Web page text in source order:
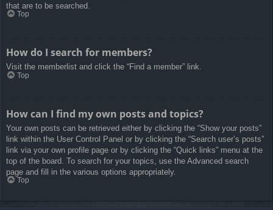
that are to be searched.
Top
How do I search for members?
Visit the memberlist and click the “Find a member” link.
Top
How can I find my own posts and topics?
Your own posts can be retrieved either by clicking the “Show your posts”
link within the User Control Panel or by clicking the “Search user’s posts”
link via your own profile page or by clicking the “Quick links” menu at the
top of the board. To search for your topics, use the Advanced search
page and fill in the various options appropriately.
Top